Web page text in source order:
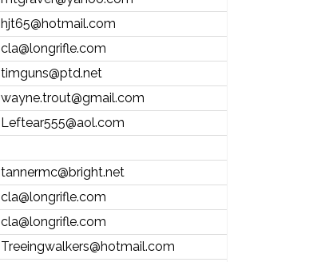
hjt65@hotmail.com
cla@longrifle.com
timguns@ptd.net
wayne.trout@gmail.com
Leftear555@aol.com
tannermc@bright.net
cla@longrifle.com
cla@longrifle.com
Treeingwalkers@hotmail.com